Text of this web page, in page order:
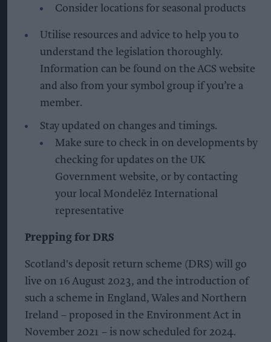
Consider locations for seasonal products
Utilise resources and advice to help you to
understand the legislation thoroughly.
Information can be found on the ACS website
and also from your symbol group if you’re a
member.
Stay updated on changes and timings.
Make sure to check in on developments by
checking for updates on the UK
Government website, or by contacting
your local Mondelēz International
representative
Prepping for DRS
Scotland's deposit return scheme (DRS) will go
live on 16 August 2023, and the introduction of
such a scheme in England, Wales and Northern
Ireland – proposed in the Environment Act in
November 2021 – is now scheduled for 2024.